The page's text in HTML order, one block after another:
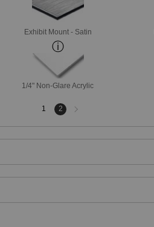
Exhibit Mount - Satin
1/4" Non-Glare Acrylic
1 2